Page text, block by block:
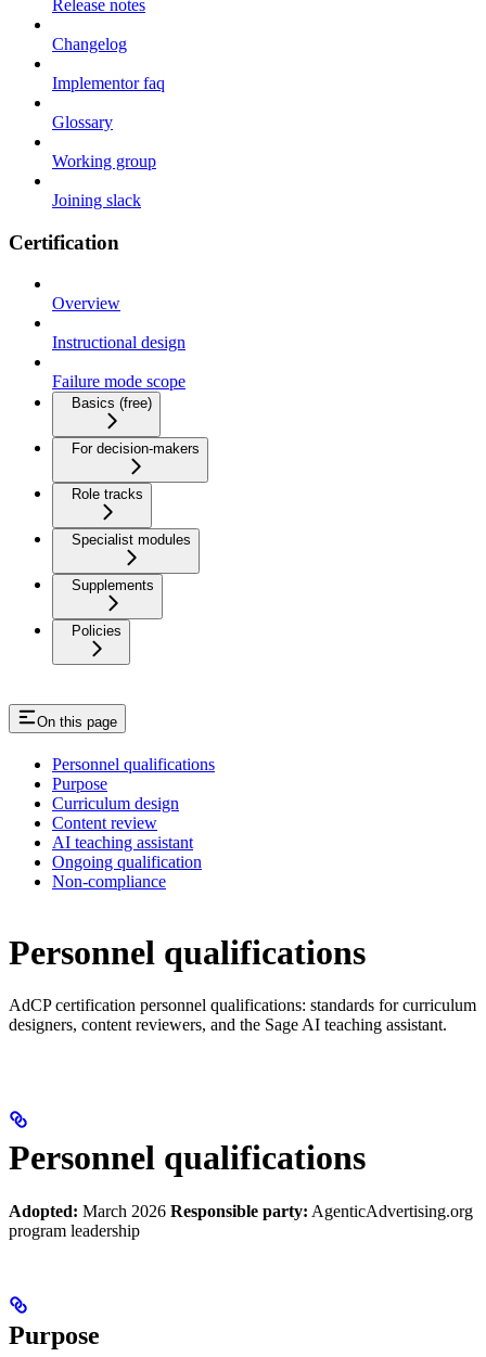
Release notes
Changelog
Implementor faq
Glossary
Working group
Joining slack
Certification
Overview
Instructional design
Failure mode scope
Basics (free)
For decision-makers
Role tracks
Specialist modules
Supplements
Policies
On this page
Personnel qualifications
Purpose
Curriculum design
Content review
AI teaching assistant
Ongoing qualification
Non-compliance
Personnel qualifications
AdCP certification personnel qualifications: standards for curriculum
designers, content reviewers, and the Sage AI teaching assistant.
Personnel qualifications
Adopted: March 2026 Responsible party: AgenticAdvertising.org
program leadership
Purpose